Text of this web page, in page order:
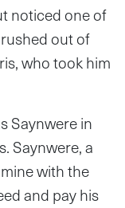
noticed one of
out of
who took him
Saynwere in
Saynwere, a
with the
and pay his